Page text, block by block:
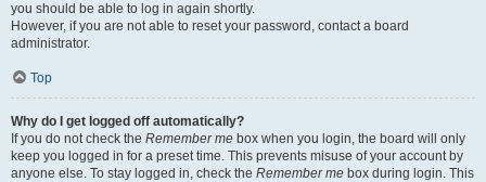
you should be able to log in again shortly.
However, if you are not able to reset your password, contact a board
administrator.
Top
Why do I get logged off automatically?
If you do not check the Remember me box when you login, the board will only
keep you logged in for a preset time. This prevents misuse of your account by
anyone else. To stay logged in, check the Remember me box during login. This